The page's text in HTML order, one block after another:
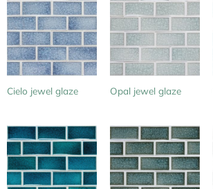
Cielo jewel glaze Opal jewel glaze